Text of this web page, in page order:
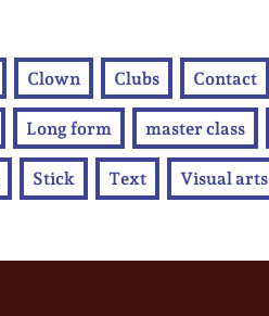
Clown Clubs Contact
Long form master class
Stick Text Visual arts